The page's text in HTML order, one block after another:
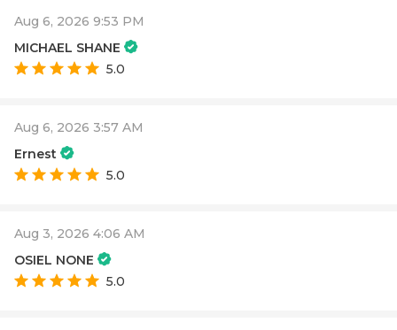
Aug 6, 2026 9:53 PM
MICHAEL SHANE
5.0
Aug 6, 2026 3:57 AM
Ernest
5.0
Aug 3, 2026 4:06 AM
OSIEL NONE
5.0